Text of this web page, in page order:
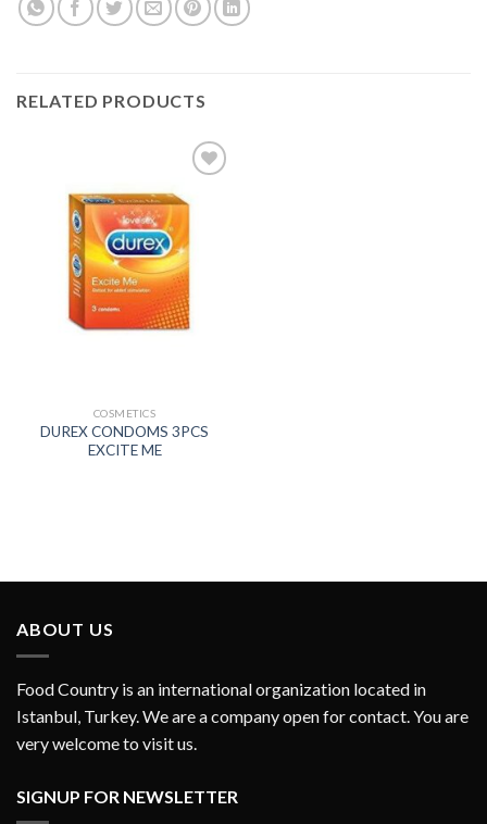
RELATED PRODUCTS
wishlist
COSMETICS
DUREX CONDOMS 3PCS
EXCITE ME
ABOUT US
Food Country is an international organization located in
Istanbul, Turkey. We are a company open for contact. You are
very welcome to visit us.
SIGNUP FOR NEWSLETTER